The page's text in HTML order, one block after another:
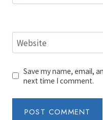
Website
Save my name, email,
next time I comment.